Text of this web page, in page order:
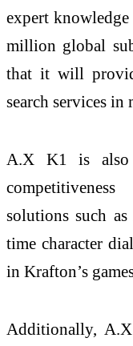
expert knowledge
million global
that it will
search services
A.X K1 is also
solutions such
time character
in Krafton’s
Additionally,